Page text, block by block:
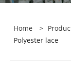
Home >
Polyester lace